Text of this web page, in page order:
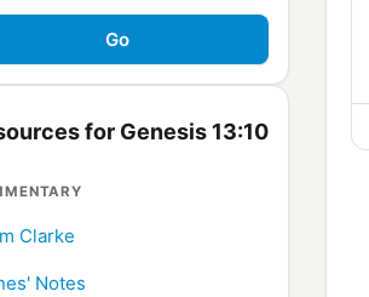
for Genesis 13:10
Clarke
Notes